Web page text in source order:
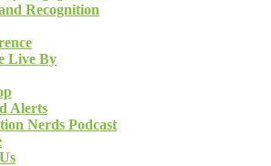
Recognition
Live By
Alerts
Nerds Podcast